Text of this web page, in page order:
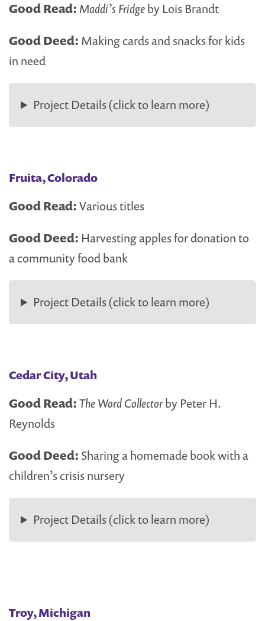
Good Read: Maddi’s Fridgeby Lois Brandt
Good Deed: Making cards and snacks for kids
in need
Project Details (click to learn more)
Fruita, Colorado
Good Read:Various titles
Good Deed: Harvesting apples for donation to
a community food bank
Project Details (click to learn more)
Cedar City, Utah
Good Read:The Word Collectorby Peter H.
Reynolds
Good Deed: Sharing a homemade book with a
children’s crisis nursery
Project Details (click to learn more)
Troy, Michigan